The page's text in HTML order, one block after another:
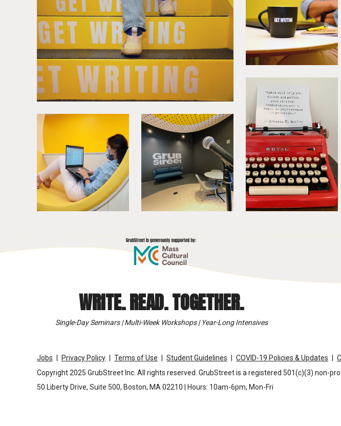
WRITE. READ. TOGETHER.
Single-Day Seminars | Multi-Week Workshops | Year-Long Intensives
Jobs Privacy Policy Terms of Use Student Guidelines COVID-19 Policies & Updates
Copyright 2025 GrubStreet Inc. All rights reserved. GrubStreet is a registered 501(c)(3) non-
50 Liberty Drive, Suite 500, Boston, MA 02210 | Hours: 10am-6pm, Mon-Fri